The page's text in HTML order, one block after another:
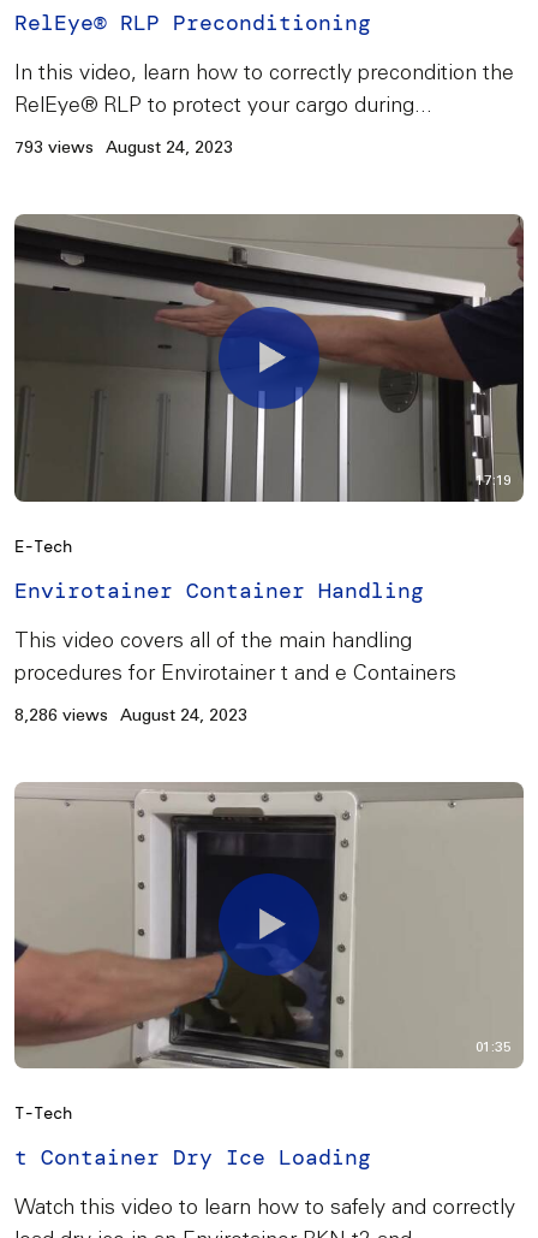
RelEye® RLP Preconditioning
In this video, learn how to correctly precondition the
RelEye® RLP to protect your cargo during...
793 views August 24, 2023
17:19
E-Tech
Envirotainer Container Handling
This video covers all of the main handling
procedures for Envirotainer t and e Containers
8,286 views August 24, 2023
01:35
T-Tech
t Container Dry Ice Loading
Watch this video to learn how to safely and correctly